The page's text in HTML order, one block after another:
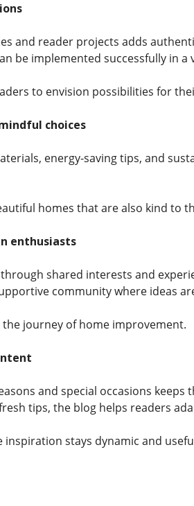
and reader projects adds
be implemented successfully in a
to envision possibilities for
choices
energy-saving tips, and
homes that are also kind to
enthusiasts
shared interests and
community where ideas
journey of home improvement.
and special occasions
tips, the blog helps readers
stays dynamic and